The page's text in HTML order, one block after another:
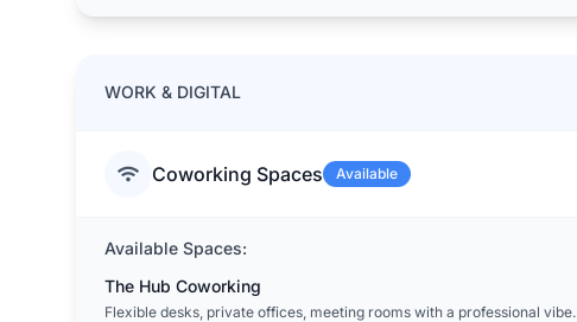
WORK & DIGITAL
Coworking Spaces Available
Available Spaces:
The Hub Coworking
Flexible desks, private offices, meeting rooms with a professional vibe.